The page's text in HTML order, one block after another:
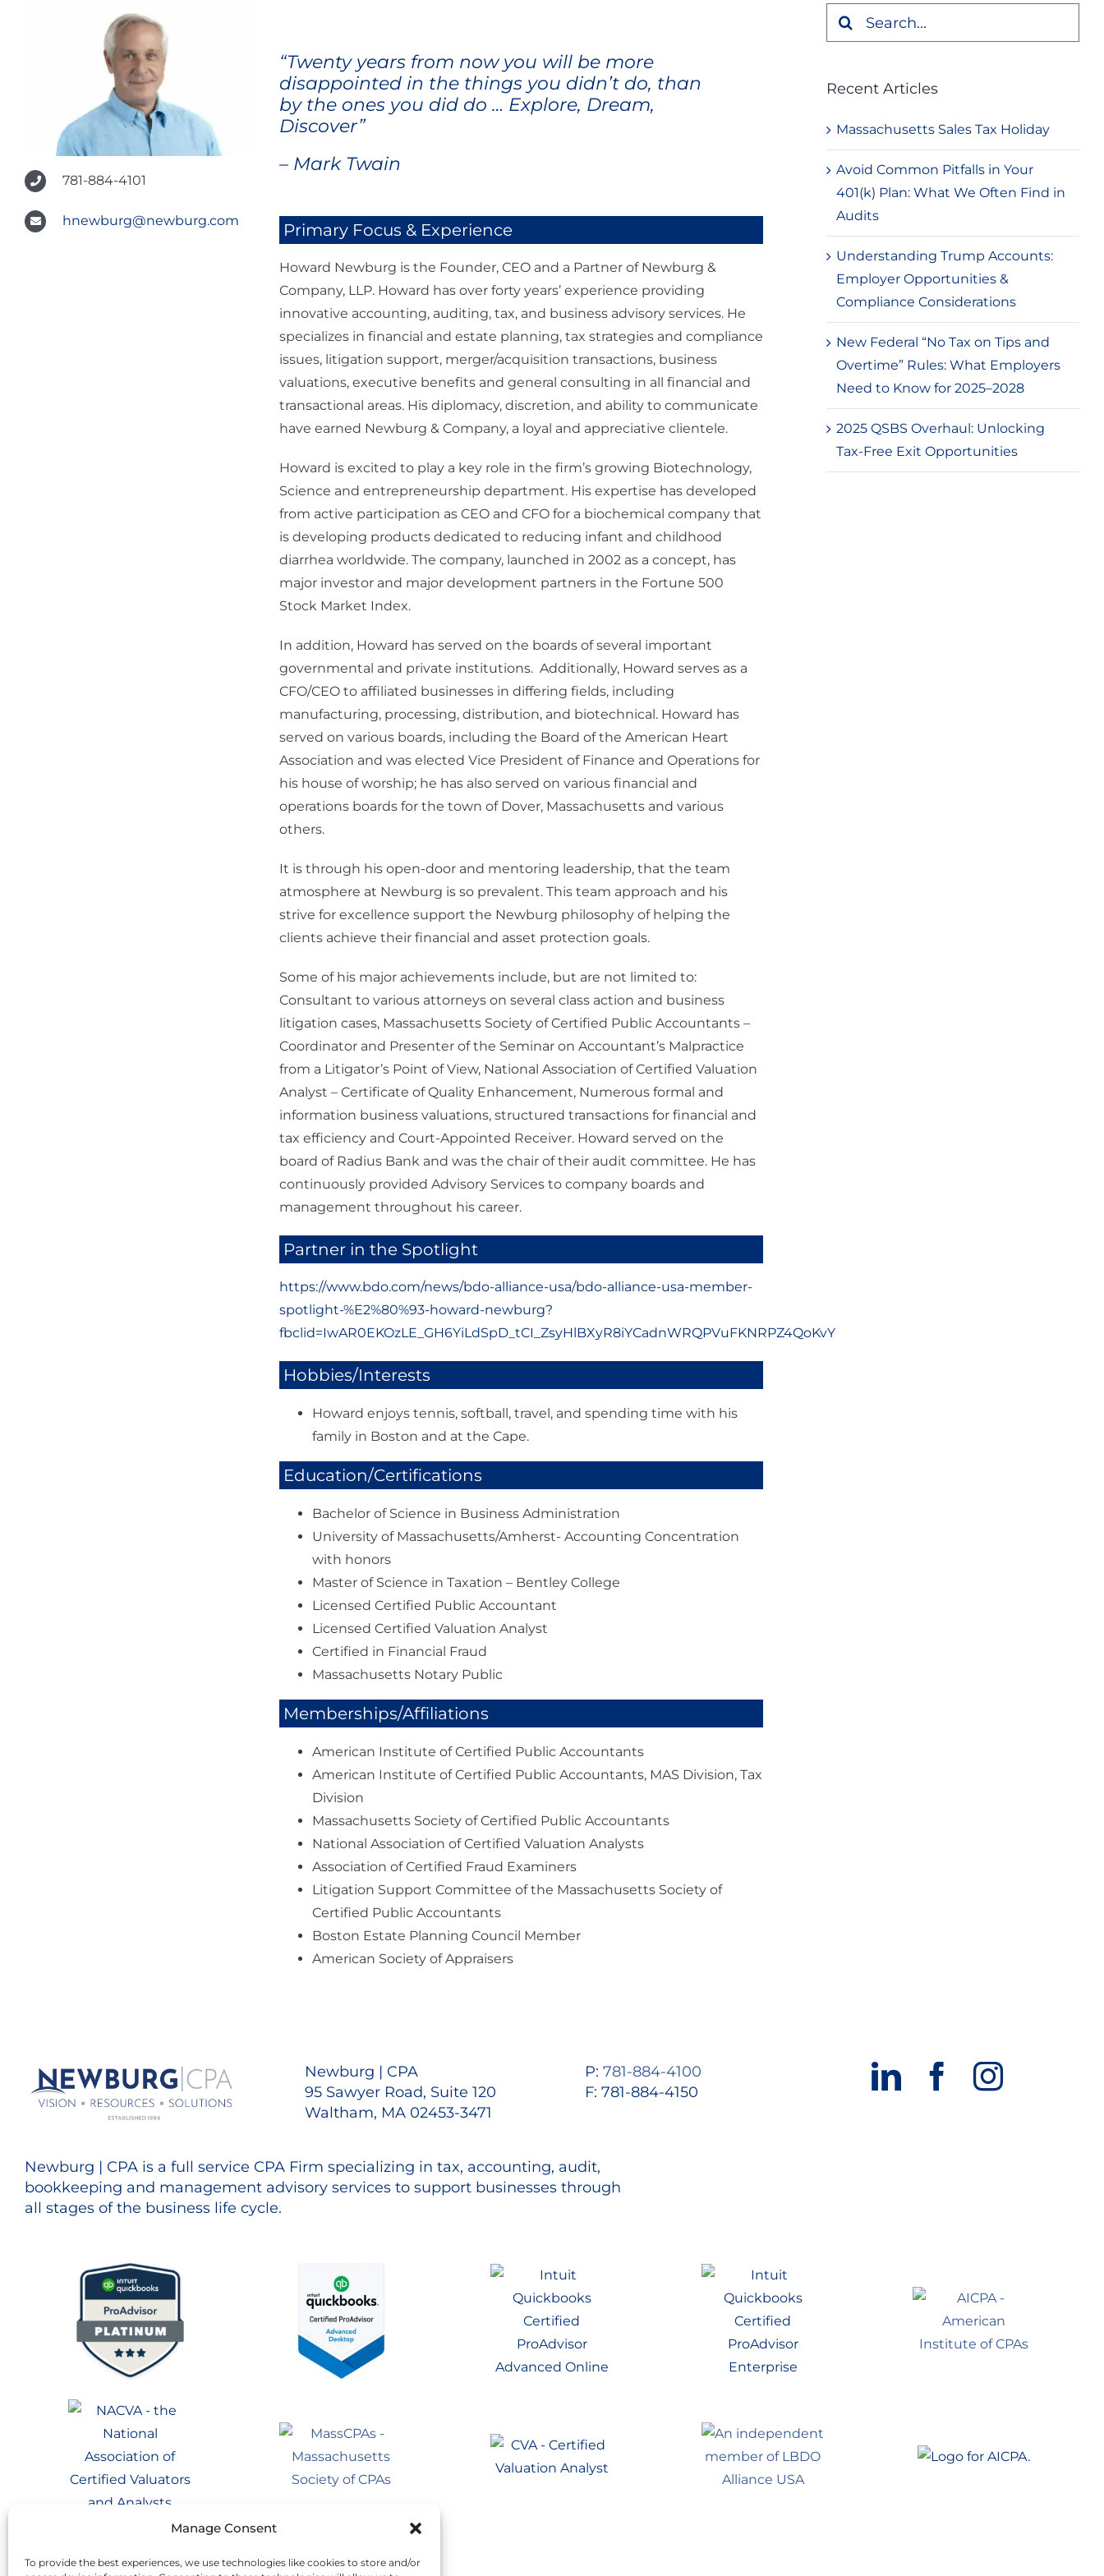
Manage Consent
To provide the best experiences, we use technologies like cookies to store and/or
781-884-4101
hnewburg@newburg.com
“Twenty years from now you will be more
disappointed in the things you didn’t do, than
by the ones you did do … Explore, Dream,
Discover”
– Mark Twain
Primary Focus & Experience
Howard Newburg is the Founder, CEO and a Partner of Newburg &
Company, LLP. Howard has over forty years’ experience providing
innovative accounting, auditing, tax, and business advisory services. He
specializes in financial and estate planning, tax strategies and compliance
issues, litigation support, merger/acquisition transactions, business
valuations, executive benefits and general consulting in all financial and
transactional areas. His diplomacy, discretion, and ability to communicate
have earned Newburg & Company, a loyal and appreciative clientele.
Howard is excited to play a key role in the firm’s growing Biotechnology,
Science and entrepreneurship department. His expertise has developed
from active participation as CEO and CFO for a biochemical company that
is developing products dedicated to reducing infant and childhood
diarrhea worldwide. The company, launched in 2002 as a concept, has
major investor and major development partners in the Fortune 500
Stock Market Index.
In addition, Howard has served on the boards of several important
governmental and private institutions. Additionally, Howard serves as a
CFO/CEO to affiliated businesses in differing fields, including
manufacturing, processing, distribution, and biotechnical. Howard has
served on various boards, including the Board of the American Heart
Association and was elected Vice President of Finance and Operations for
his house of worship; he has also served on various financial and
operations boards for the town of Dover, Massachusetts and various
others.
It is through his open-door and mentoring leadership, that the team
atmosphere at Newburg is so prevalent. This team approach and his
strive for excellence support the Newburg philosophy of helping the
clients achieve their financial and asset protection goals.
Some of his major achievements include, but are not limited to:
Consultant to various attorneys on several class action and business
litigation cases, Massachusetts Society of Certified Public Accountants –
Coordinator and Presenter of the Seminar on Accountant’s Malpractice
from a Litigator’s Point of View, National Association of Certified Valuation
Analyst – Certificate of Quality Enhancement, Numerous formal and
information business valuations, structured transactions for financial and
tax efficiency and Court-Appointed Receiver. Howard served on the
board of Radius Bank and was the chair of their audit committee. He has
continuously provided Advisory Services to company boards and
management throughout his career.
Partner in the Spotlight
https://www.bdo.com/news/bdo-alliance-usa/bdo-alliance-usa-member-
spotlight-%E2%80%93-howard-newburg?
fbclid=IwAR0EKOzLE_GH6YiLdSpD_tCI_ZsyHlBXyR8iYCadnWRQPVuFKNRPZ4QoKvY
Hobbies/Interests
Howard enjoys tennis, softball, travel, and spending time with his
family in Boston and at the Cape.
Education/Certifications
Bachelor of Science in Business Administration
University of Massachusetts/Amherst- Accounting Concentration
with honors
Master of Science in Taxation – Bentley College
Licensed Certified Public Accountant
Licensed Certified Valuation Analyst
Certified in Financial Fraud
Massachusetts Notary Public
Memberships/Affiliations
American Institute of Certified Public Accountants
American Institute of Certified Public Accountants, MAS Division, Tax
Division
Massachusetts Society of Certified Public Accountants
National Association of Certified Valuation Analysts
Association of Certified Fraud Examiners
Litigation Support Committee of the Massachusetts Society of
Certified Public Accountants
Boston Estate Planning Council Member
American Society of Appraisers
Search
Recent Articles
Massachusetts Sales Tax Holiday
Avoid Common Pitfalls in Your
401(k) Plan: What We Often Find in
Audits
Understanding Trump Accounts:
Employer Opportunities &
Compliance Considerations
New Federal “No Tax on Tips and
Overtime” Rules: What Employers
Need to Know for 2025–2028
2025 QSBS Overhaul: Unlocking
Tax-Free Exit Opportunities
Newburg | CPA
95 Sawyer Road, Suite 120
Waltham, MA 02453-3471
P: 781-884-4100
F: 781-884-4150
Newburg | CPA is a full service CPA Firm specializing in tax, accounting, audit,
bookkeeping and management advisory services to support businesses through
all stages of the business life cycle.